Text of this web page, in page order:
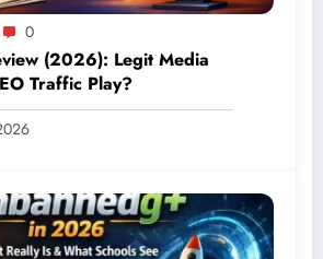
0
(2026): Legit Media
Traffic Play?